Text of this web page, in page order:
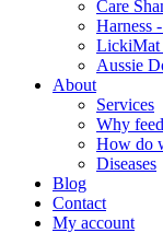
Care
Harness
LickiMat
Aussie
About
Services
Why
How do
Diseases
Blog
Contact
My account